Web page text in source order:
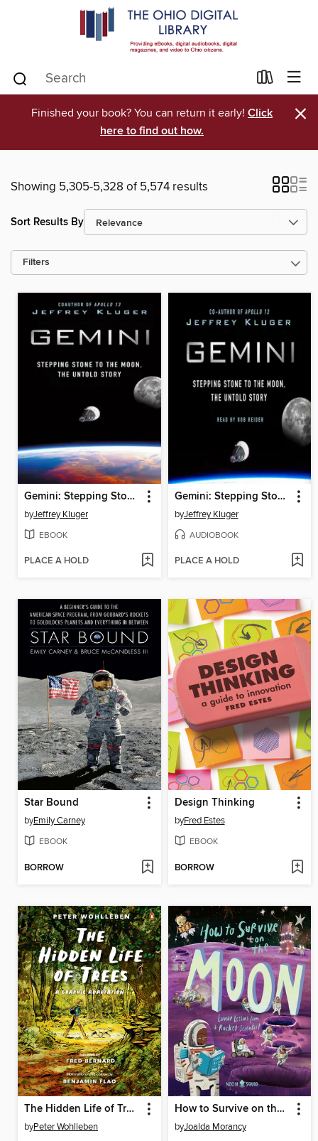
Finished your book? You can return it early! Click
here to find out how.
×
Showing 5,305-5,328 of 5,574 results
Sort Results By
Filters
Gemini: Stepping Stone to the Moon
byJeffrey Kluger
EBOOK
PLACE A HOLD
Gemini: Stepping Stone to the Moon
byJeffrey Kluger
AUDIOBOOK
PLACE A HOLD
Star Bound
byEmily Carney
EBOOK
BORROW
Design Thinking
byFred Estes
EBOOK
BORROW
The Hidden Life of Trees
byPeter Wohlleben
How to Survive on the Moon
byJoalda Morancy